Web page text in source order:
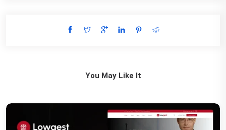
You May Like It